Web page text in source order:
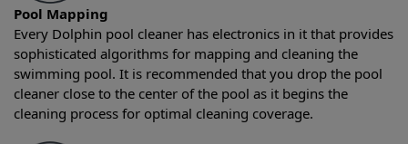
Pool Mapping
Every Dolphin pool cleaner has electronics in it that provides
sophisticated algorithms for mapping and cleaning the
swimming pool. It is recommended that you drop the pool
cleaner close to the center of the pool as it begins the
cleaning process for optimal cleaning coverage.